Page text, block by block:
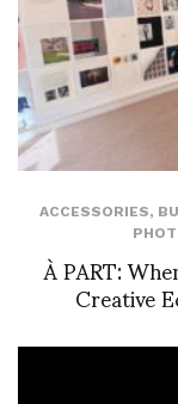
ACCESSORIES,
À PART:
Creative